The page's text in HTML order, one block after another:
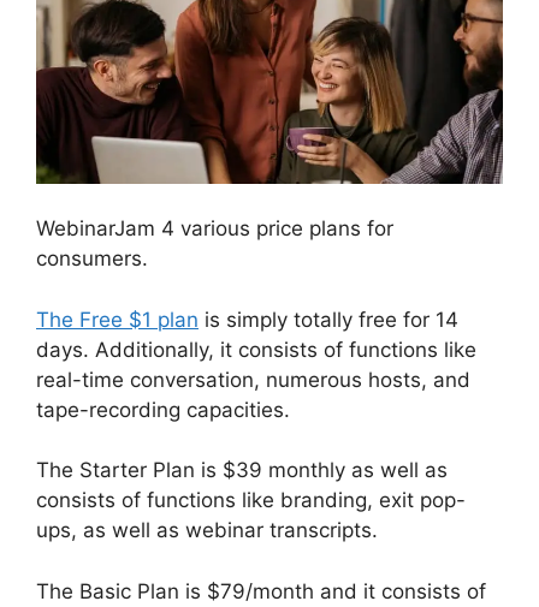
WebinarJam 4 various price plans for
consumers.
The Free $1 plan is simply totally free for 14
days. Additionally, it consists of functions like
real-time conversation, numerous hosts, and
tape-recording capacities.
The Starter Plan is $39 monthly as well as
consists of functions like branding, exit pop-
ups, as well as webinar transcripts.
The Basic Plan is $79/month and it consists of